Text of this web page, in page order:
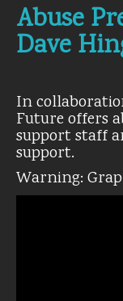
Abuse
Dave
In
Future offers
support staff
support.
Warning: